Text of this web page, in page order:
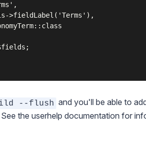
>fieldLabel('Terms'),
--flush and you'll be able to
the userhelp documentation for